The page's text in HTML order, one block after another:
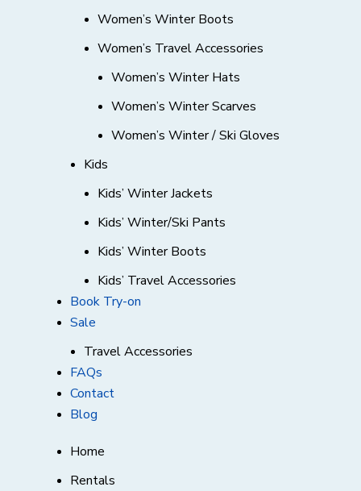
Women’s Winter Boots
Women’s Travel Accessories
Women’s Winter Hats
Women’s Winter Scarves
Women’s Winter / Ski Gloves
Kids
Kids’ Winter Jackets
Kids’ Winter/Ski Pants
Kids’ Winter Boots
Kids’ Travel Accessories
Book Try-on
Sale
Travel Accessories
FAQs
Contact
Blog
Home
Rentals